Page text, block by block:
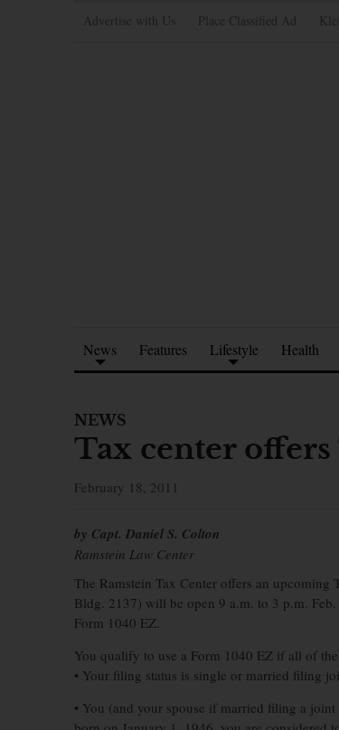
Advertise with Us Place Classified Ad
News Features Lifestyle Health
NEWS
Tax center
February 18, 2011
by Capt. Daniel S. Colton
Ramstein Law Center
The Ramstein Tax Center offers an
Bldg. 2137) will be open 9 a.m. to 3 p.m.
Form 1040 EZ.
You qualify to use a Form 1040 EZ if all of
• Your filing status is single or married filing
• You (and your spouse if married filing a